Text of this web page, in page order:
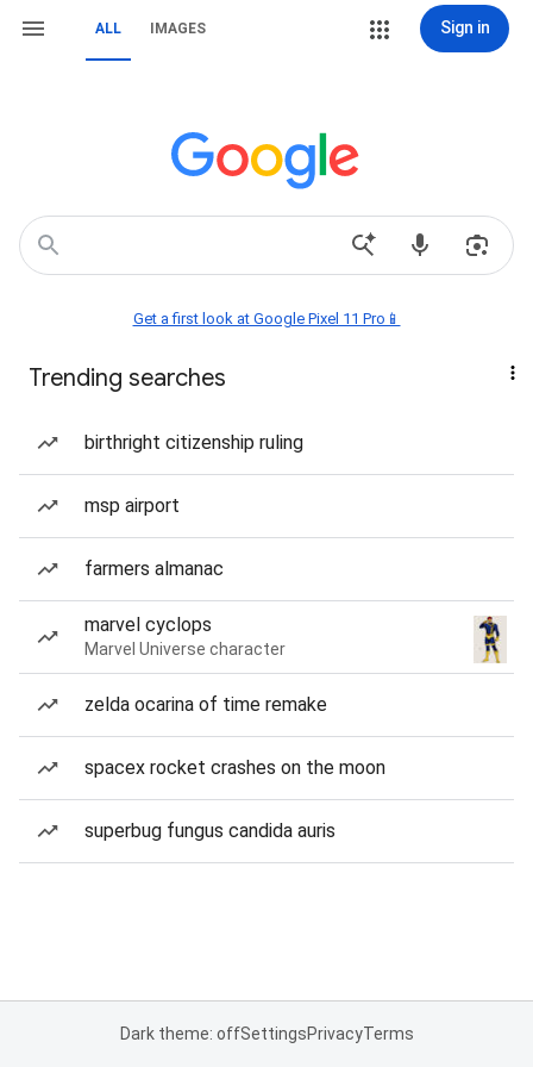
ALL IMAGES Sign in
Get a first look at Google Pixel 11 Pro📱
Trending searches
birthright citizenship ruling
msp airport
farmers almanac
marvel cyclops
Marvel Universe character
zelda ocarina of time remake
spacex rocket crashes on the moon
superbug fungus candida auris
Dark theme: offSettingsPrivacyTerms